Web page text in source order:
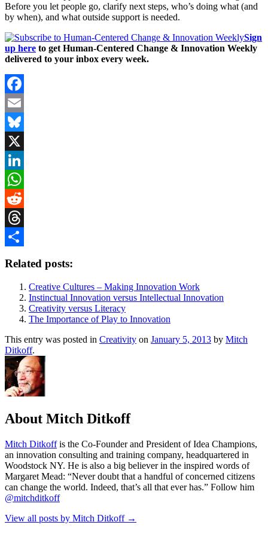
Before you let people go, clarify next steps, who’s doing what (and
by when), and what outside support is needed.
Sign
up here to get Human-Centered Change & Innovation Weekly
delivered to your inbox every week.
Facebook
Email
Bluesky
X
LinkedIn
WhatsApp
Reddit
Threads
Related posts:
Creative Cultures – Making Innovation Work
Instinctual Innovation versus Intellectual Innovation
Creativity versus Literacy
The Importance of Play to Innovation
This entry was posted in Creativity on January 5, 2013 by Mitch
Ditkoff.
About Mitch Ditkoff
Mitch Ditkoffis the Co-Founder and President of Idea Champions,
an innovation consulting and training company, headquartered in
Woodstock NY. He is also a big believer in the inspired words of
Margaret Mead: “Never doubt that a handful of concerned citizens
can change the world. Indeed, that’s all that ever has.” Follow him
@mitchditkoff
View all posts by Mitch Ditkoff →